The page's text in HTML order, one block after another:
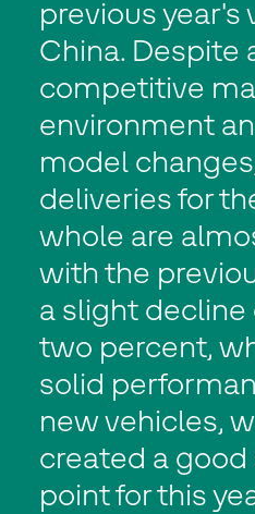
previous year's
China. Despite
competitive
environment
model
deliveries for
whole are
with the
a slight decline
two percent,
solid
new vehicles,
created a
point for this